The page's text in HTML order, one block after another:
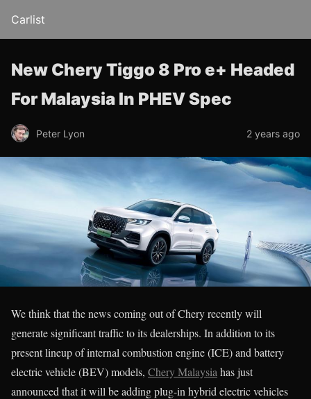
Carlist
New Chery Tiggo 8 Pro e+ Headed
For Malaysia In PHEV Spec
Peter Lyon 2 years ago
We think that the news coming out of Chery recently will
generate significant traffic to its dealerships. In addition to its
present lineup of internal combustion engine (ICE) and battery
electric vehicle (BEV) models, Chery Malaysia has just
announced that it will be adding plug-in hybrid electric vehicles